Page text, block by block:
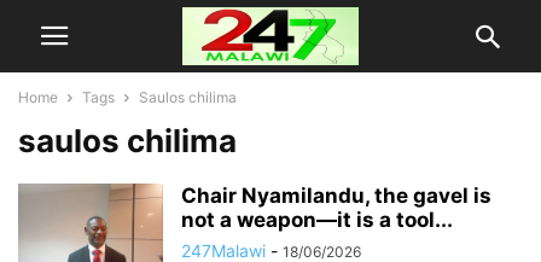
Home Tags Saulos chilima
saulos chilima
Chair Nyamilandu, the gavel is
not a weapon—it is a tool...
247Malawi - 18/06/2026